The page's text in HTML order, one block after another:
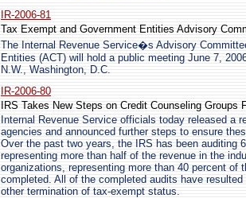
IR-2006-81
Tax Exempt and Government Entities Advisory
The Internal Revenue Service�s Advisory
Entities (ACT) will hold a public meeting June 7,
N.W., Washington, D.C.
IR-2006-80
IRS Takes New Steps on Credit Counseling Groups
Internal Revenue Service officials today released a
agencies and announced further steps to ensure
Over the past two years, the IRS has been auditing
representing more than half of the revenue in the
organizations, representing more than 40 percent of
completed. All of the completed audits have
other termination of tax-exempt status.